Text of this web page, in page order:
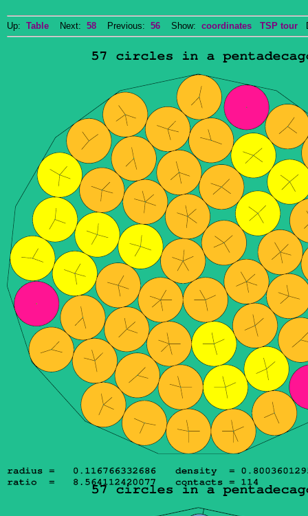
Up: Table Next: 58 Previous: 56 Show: coordinates TSP tour